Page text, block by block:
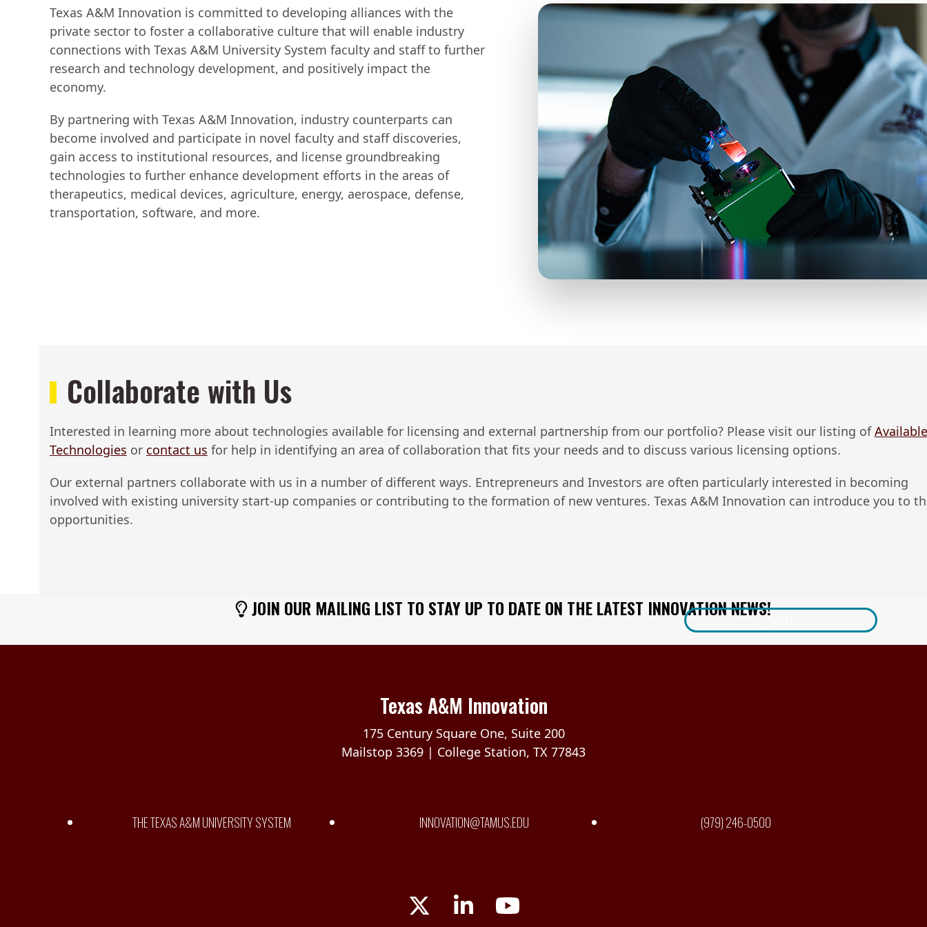
Texas A&M Innovation is committed to developing alliances with the
private sector to foster a collaborative culture that will enable industry
connections with Texas A&M University System faculty and staff to further
research and technology development, and positively impact the
economy.
By partnering with Texas A&M Innovation, industry counterparts can
become involved and participate in novel faculty and staff discoveries,
gain access to institutional resources, and license groundbreaking
technologies to further enhance development efforts in the areas of
therapeutics, medical devices, agriculture, energy, aerospace, defense,
transportation, software, and more.
Collaborate with Us
Interested in learning more about technologies available for licensing and external partnership from our portfolio? Please visit our listing of ​Available
Technologies​ or contact us for help in identifying an area of collaboration that fits your needs and to discuss various licensing options.
Our external partners collaborate with us in a number of different ways. Entrepreneurs and Investors are often particularly interested in becoming
involved with existing university start-up companies or contributing to the formation of new ventures. Texas A&M Innovation can introduce you to
opportunities.
JOIN OUR MAILING LIST TO STAY UP TO DATE ON THE LATEST INNOVATION NEWS!Join
Texas A&M Innovation
175 Century Square One, Suite 200
Mailstop 3369 | College Station, TX 77843
THE TEXAS A&M UNIVERSITY SYSTEM INNOVATION@TAMUS.EDU (979) 246-0500
TwitterLinkedInYouTube